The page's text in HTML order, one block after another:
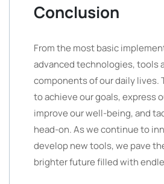
Conclusion
From the most basic
advanced technologies, tools
components of our daily lives.
to achieve our goals, express
improve our well-being, and
head-on. As we continue to
develop new tools, we pave
brighter future filled with